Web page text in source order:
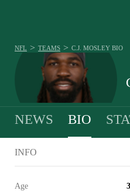
NFL > TEAMS > C.J. MOSLEY BIO
NEWS BIO
INFO
Age